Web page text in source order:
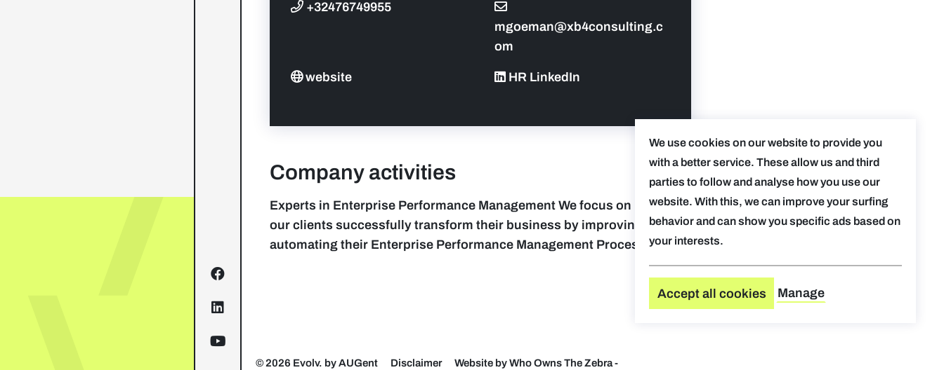
+32476749955
mgoeman@xb4consulting.c
om
website HR LinkedIn
Company activities
Experts in Enterprise Performance Management We focus on helping
our clients successfully transform their business by improving and
automating their Enterprise Performance Management Processes
We use cookies on our website to provide you
with a better service. These allow us and third
parties to follow and analyse how you use our
website. With this, we can improve your surfing
behavior and can show you specific ads based on
your interests.
Accept all cookies Manage
© 2026 Evolv. by AUGent Disclaimer Website by Who Owns The Zebra-